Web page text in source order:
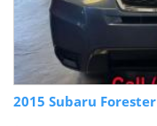
2015 Subaru Forester